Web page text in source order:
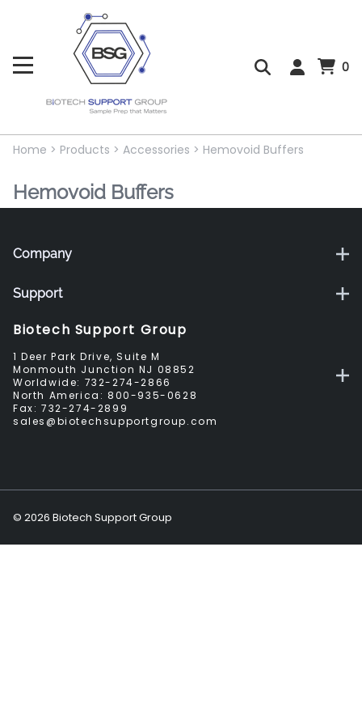
0
Home > Products > Accessories > Hemovoid Buffers
Hemovoid Buffers
Company
Support
Biotech Support Group
1 Deer Park Drive, Suite M
Monmouth Junction NJ 08852
Worldwide: 732-274-2866
North America: 800-935-0628
Fax: 732-274-2899
sales@biotechsupportgroup.com
© 2026 Biotech Support Group